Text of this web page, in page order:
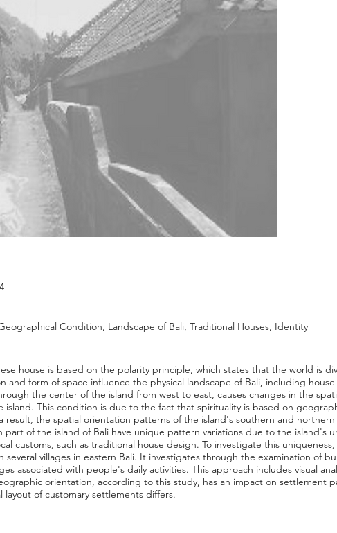
Condition, Landscape of Bali, Traditional Houses, Identity
house is based on the polarity principle, which states that the world is
and form of space influence the physical landscape of Bali, including
the center of the island from west to east, causes changes in the
island. This condition is due to the fact that spirituality is based on
result, the spatial orientation patterns of the island's southern and
part of the island of Bali have unique pattern variations due to the island's
customs, such as traditional house design. To investigate this
villages in eastern Bali. It investigates through the examination of
associated with people's daily activities. This approach includes visual
orientation, according to this study, has an impact on settlement
of customary settlements differs.